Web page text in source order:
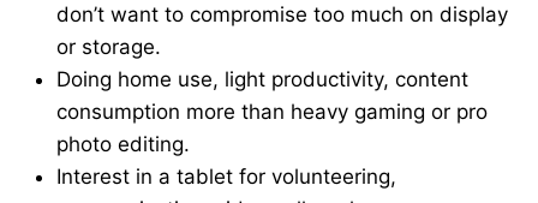
don’t want to compromise too much on display
or storage.
Doing home use, light productivity, content
consumption more than heavy gaming or pro
photo editing.
Interest in a tablet for volunteering,